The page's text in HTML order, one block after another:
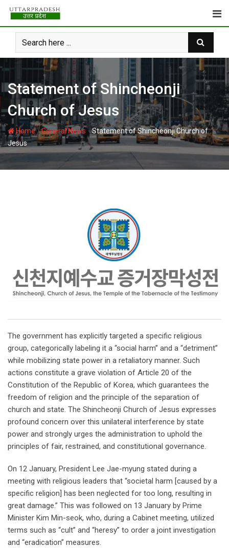
Skip
content
Statement of Shincheonji
Church of Jesus
Home-General News -Statement of Shincheonji Church of
Jesus
The government has explicitly targeted a specific religious
group, categorically labeling it a “social harm” and a “detriment”
while mobilizing state power in a retaliatory manner. Such
actions constitute a grave violation of Article 20 of the
Constitution of the Republic of Korea, which guarantees the
freedom of religion and the principle of the separation of
church and state. The Shincheonji Church of Jesus expresses
profound concern over this unilateral interference by state
power and strongly urges the administration to uphold the
principles of fair, restrained, and constitutional governance.
On 12 January, President Lee Jae-myung stated during a
meeting with religious leaders that “societal harm [caused by a
specific religion] has been neglected for too long, resulting in
great damage.” This was followed on 13 January by Prime
Minister Kim Min-seok, who, during a Cabinet meeting, utilized
terms such as “cult” and “heresy” to order a joint investigation
and “eradication” measures.